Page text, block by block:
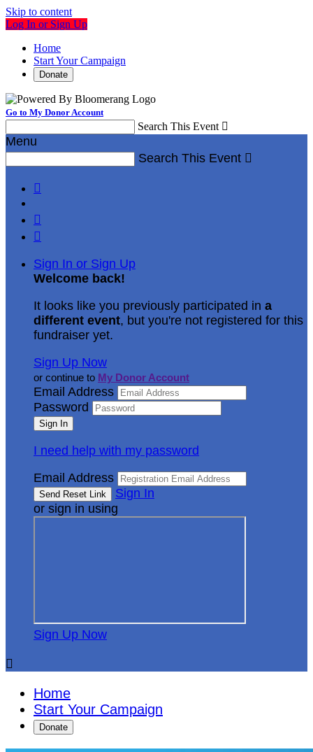
Skip to content
Log In or Sign Up
Home
Start Your Campaign
Donate
Go to My Donor Account
Search This Event 
Menu
Search This Event 



Sign In or Sign Up
Welcome back!
It looks like you previously participated in a
different event, but you're not registered for this
fundraiser yet.
Sign Up Now
or continue to My Donor Account
Email Address
Password
I need help with my password
Email Address
Sign In
or sign in using
Sign Up Now

Home
Start Your Campaign
Donate